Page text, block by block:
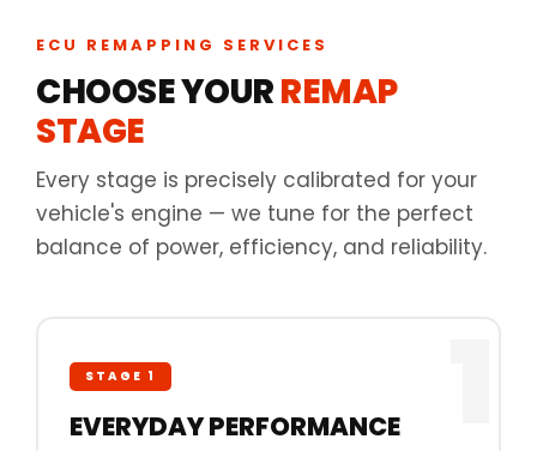
ECU REMAPPING SERVICES
CHOOSE YOURREMAP
STAGE
Every stage is precisely calibrated for your
vehicle's engine — we tune for the perfect
balance of power, efficiency, and reliability.
STAGE 1
EVERYDAY PERFORMANCE